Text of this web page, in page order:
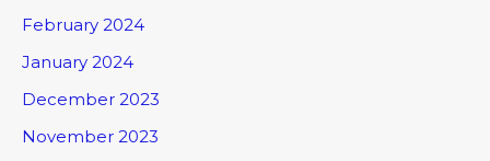
February 2024
January 2024
December 2023
November 2023